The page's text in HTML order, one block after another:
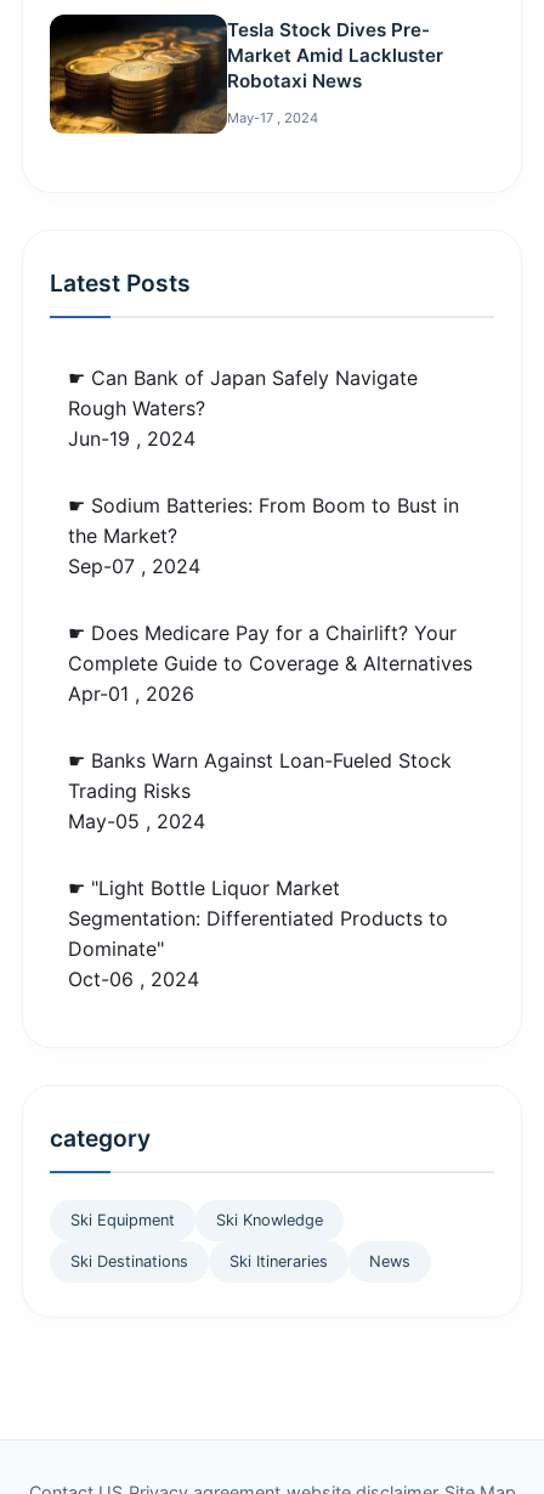
Tesla Stock Dives Pre-
Market Amid Lackluster
Robotaxi News
May-17 , 2024
Latest Posts
☛ Can Bank of Japan Safely Navigate
Rough Waters?
Jun-19 , 2024
☛ Sodium Batteries: From Boom to Bust in
the Market?
Sep-07 , 2024
☛ Does Medicare Pay for a Chairlift? Your
Complete Guide to Coverage & Alternatives
Apr-01 , 2026
☛ Banks Warn Against Loan-Fueled Stock
Trading Risks
May-05 , 2024
☛ "Light Bottle Liquor Market
Segmentation: Differentiated Products to
Dominate"
Oct-06 , 2024
category
Ski Equipment Ski Knowledge
Ski Destinations Ski Itineraries News